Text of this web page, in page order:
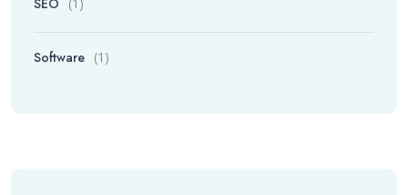
SEO
Software (1)